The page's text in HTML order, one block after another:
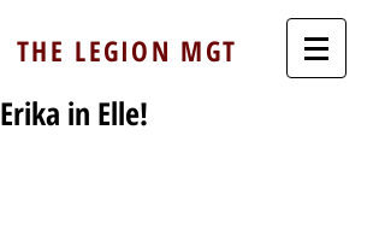
THE LEGION MGT
Erika in Elle!